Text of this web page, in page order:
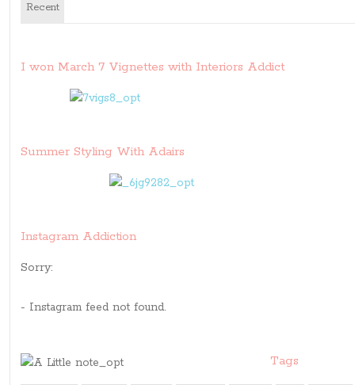
Recent
I won March 7 Vignettes with Interiors Addict
Summer Styling With Adairs
Instagram Addiction
Sorry:
- Instagram feed not found.
Tags